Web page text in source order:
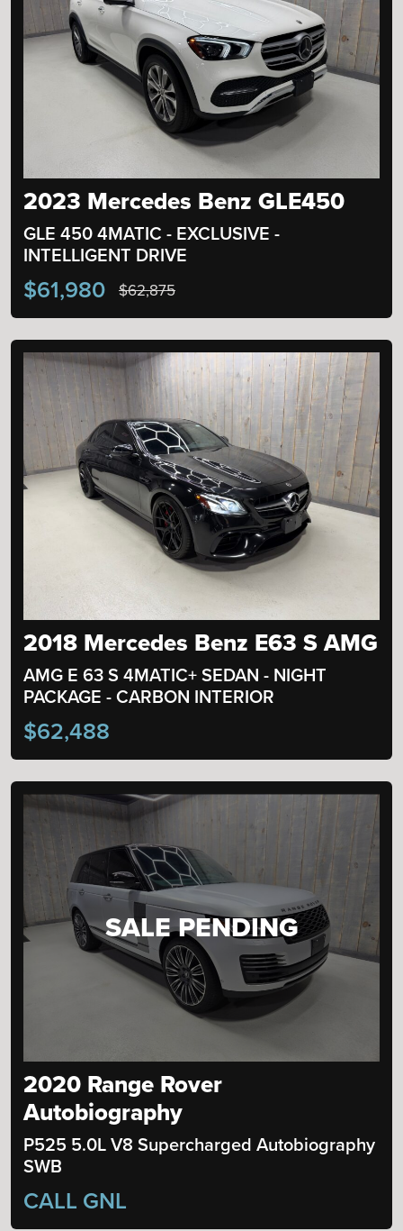
2023 Mercedes Benz GLE450
GLE 450 4MATIC - EXCLUSIVE -
INTELLIGENT DRIVE
$61,980 $62,875
2018 Mercedes Benz E63 S AMG
AMG E 63 S 4MATIC+ SEDAN - NIGHT
PACKAGE - CARBON INTERIOR
$62,488
SALE PENDING
2020 Range Rover
Autobiography
P525 5.0L V8 Supercharged Autobiography
SWB
CALL GNL